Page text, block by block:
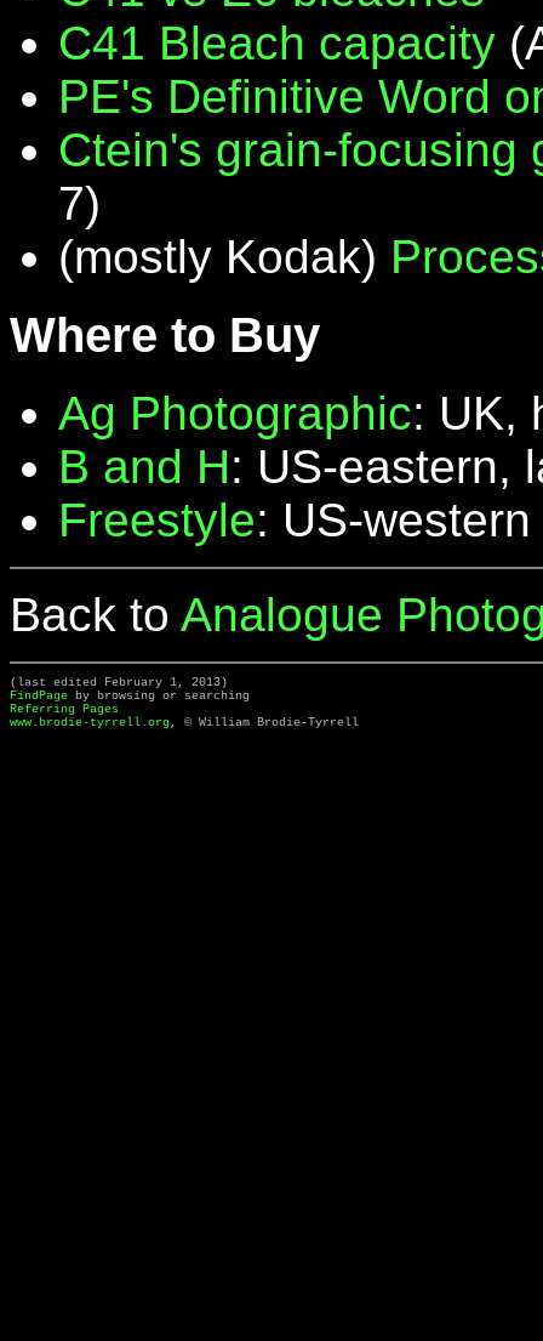
C41 Bleach capacity
PE's Definitive Word
Ctein's grain-focusing
7)
(mostly Kodak)
Where to Buy
Ag Photographic: UK,
B and H: US-eastern,
Freestyle: US-western
Back to Analogue
(last edited February 1, 2013)
FindPage by browsing or searching
Referring Pages
www.brodie-tyrrell.org, © William Brodie-Tyrrell